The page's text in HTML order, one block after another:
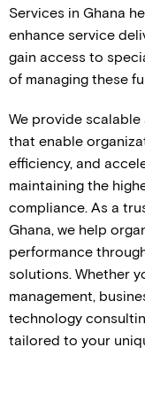
Services in Ghana
enhance service
gain access to
of managing these
We provide
that enable
efficiency, and
maintaining the
compliance. As a
Ghana, we help
performance
solutions. Whether
management,
technology
tailored to your